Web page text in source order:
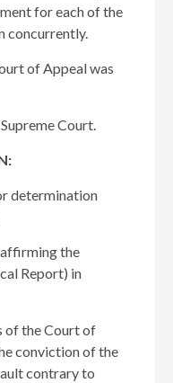
for each of the
concurrently.
of Appeal was
Court.
determination
the
Report) in
of the Court of
conviction of the
contrary to